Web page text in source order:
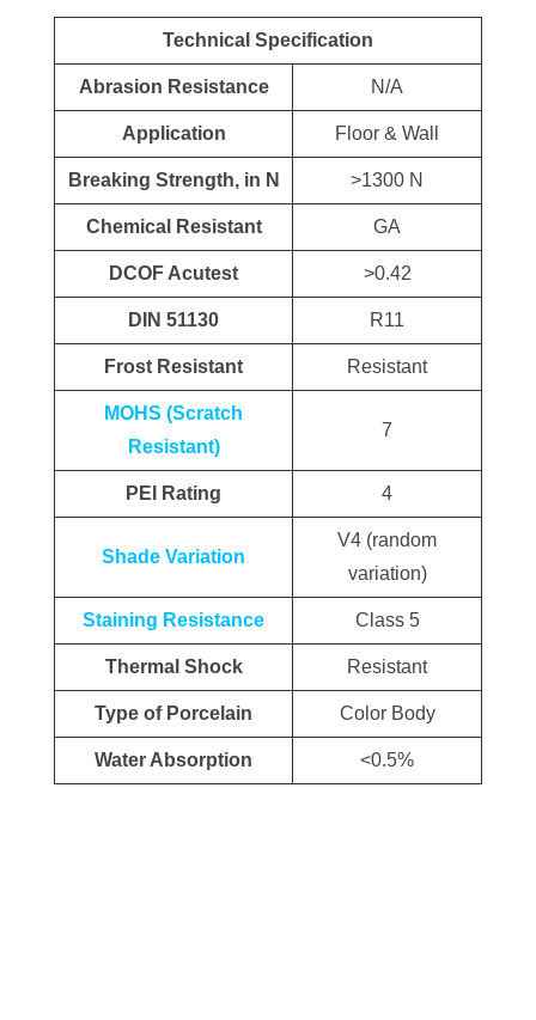
Technical Specification
Abrasion Resistance N/A
Application Floor & Wall
Breaking Strength, in N >1300 N
Chemical Resistant GA
DCOF Acutest >0.42
DIN 51130 R11
Frost Resistant Resistant
MOHS (Scratch
Resistant)
7
PEI Rating 4
Shade Variation
V4 (random
variation)
Staining Resistance Class 5
Thermal Shock Resistant
Type of Porcelain Color Body
Water Absorption <0.5%